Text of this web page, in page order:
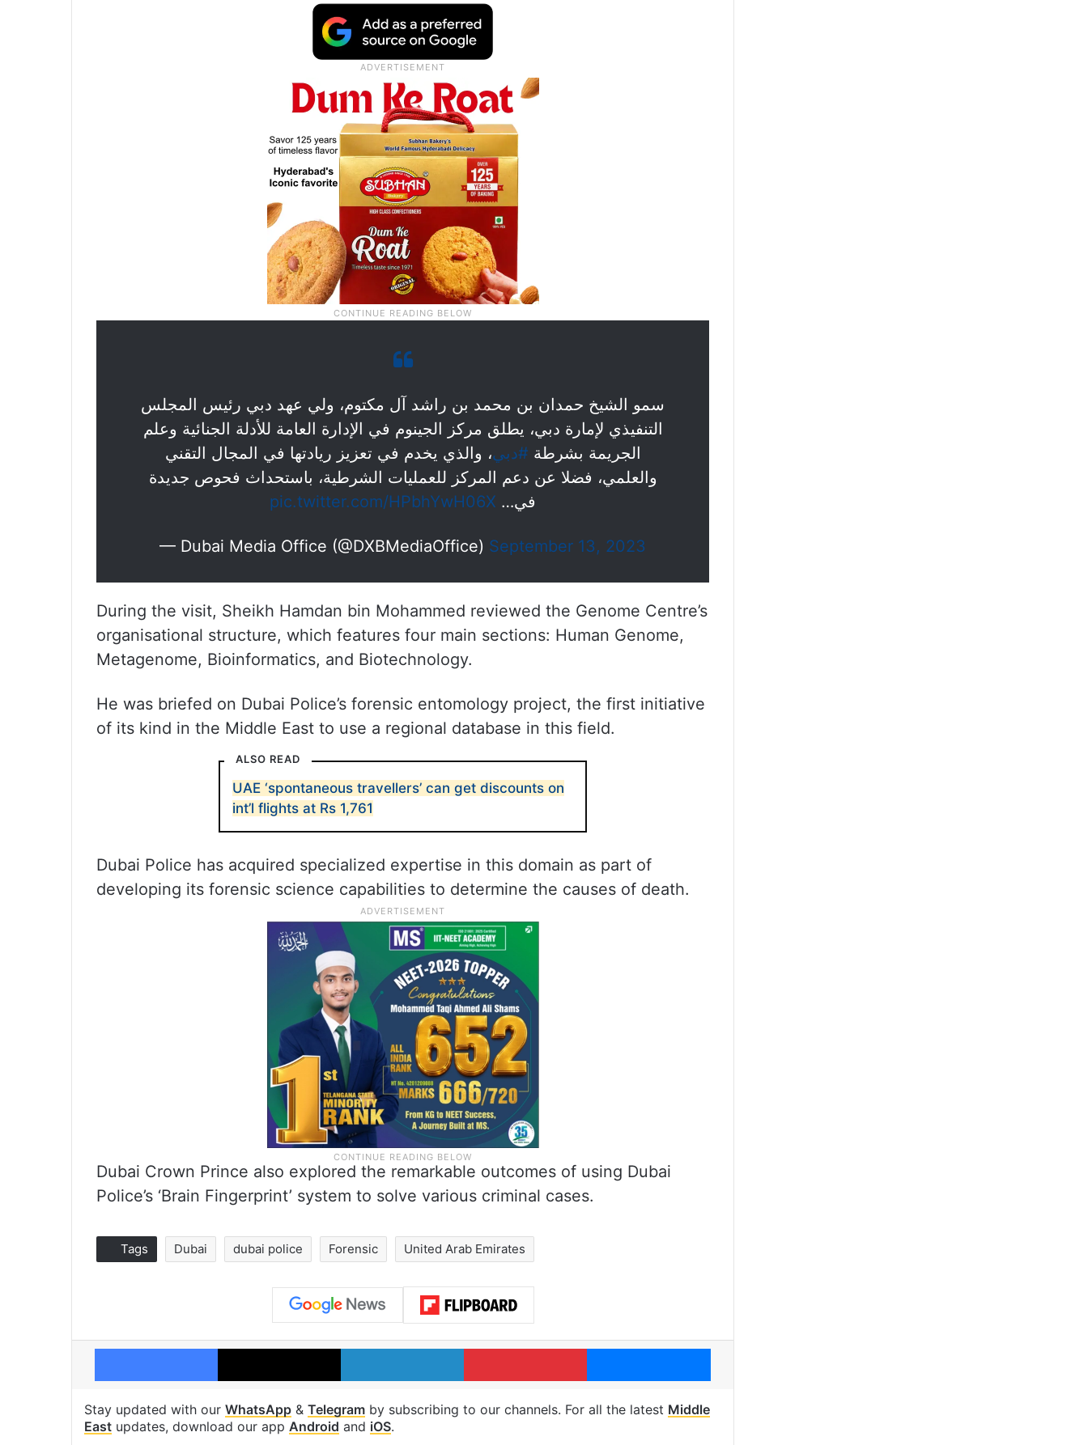
سمو الشيخ حمدان بن محمد بن راشد آل مكتوم، ولي عهد دبي رئيس المجلس
التنفيذي لإمارة دبي، يطلق مركز الجينوم في الإدارة العامة للأدلة الجنائية وعلم
الجريمة بشرطة #دبي، والذي يخدم في تعزيز ريادتها في المجال التقني
والعلمي، فضلا عن دعم المركز للعمليات الشرطية، باستحداث فحوص جديدة
في… pic.twitter.com/HPbhYwH06X
— Dubai Media Office (@DXBMediaOffice) September 13, 2023
During the visit, Sheikh Hamdan bin Mohammed reviewed the Genome Centre’s
organisational structure, which features four main sections: Human Genome,
Metagenome, Bioinformatics, and Biotechnology.
He was briefed on Dubai Police’s forensic entomology project, the first initiative
of its kind in the Middle East to use a regional database in this field.
ALSO READ
UAE ‘spontaneous travellers’ can get discounts on
int’l flights at Rs 1,761
Dubai Police has acquired specialized expertise in this domain as part of
developing its forensic science capabilities to determine the causes of death.
Dubai Crown Prince also explored the remarkable outcomes of using Dubai
Police’s ‘Brain Fingerprint’ system to solve various criminal cases.
Tags Dubai dubai police Forensic United Arab Emirates
Facebook X LinkedIn Pinterest Messenger
Stay updated with our WhatsApp & Telegram by subscribing to our channels. For all the latest Middle
East updates, download our app Android and iOS.